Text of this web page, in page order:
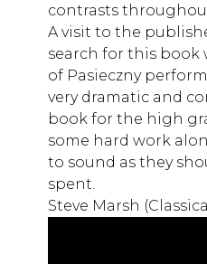
contrasts
A visit to the
search for this
of Pasieczny
very dramatic and
book for the high
some hard work
to sound as they
spent.
Steve Marsh